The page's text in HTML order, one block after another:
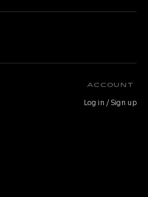
ACCOUNT
Log in / Sign up